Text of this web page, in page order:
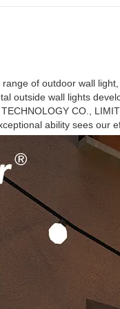
of outdoor wall
outside wall lights
CO.,
ability sees our